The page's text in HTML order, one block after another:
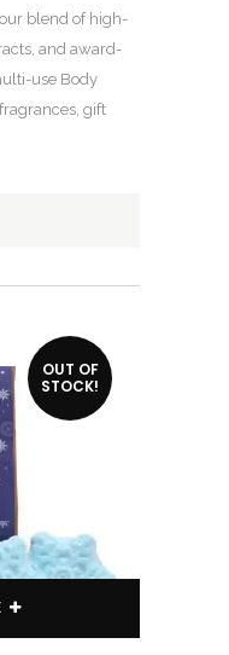
blend of high-
and award-
use Body
gift
OUT OF
STOCK!